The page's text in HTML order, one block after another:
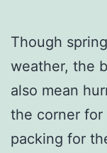
Though
weather, the
also mean
the corner for
packing for